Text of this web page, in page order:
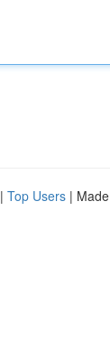
| Top Users |